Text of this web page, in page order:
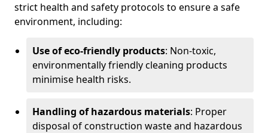
strict health and safety protocols to ensure a safe
environment, including:
Use of eco-friendly products: Non-toxic,
environmentally friendly cleaning products
minimise health risks.
Handling of hazardous materials: Proper
disposal of construction waste and hazardous